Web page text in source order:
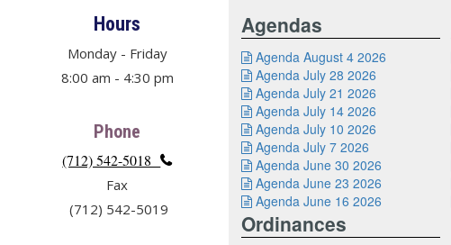
Hours
Monday - Friday
8:00 am - 4:30 pm
Phone
(712) 542-5018
Fax
(712) 542-5019
Agendas
Agenda August 4 2026
Agenda July 28 2026
Agenda July 21 2026
Agenda July 14 2026
Agenda July 10 2026
Agenda July 7 2026
Agenda June 30 2026
Agenda June 23 2026
Agenda June 16 2026
Ordinances